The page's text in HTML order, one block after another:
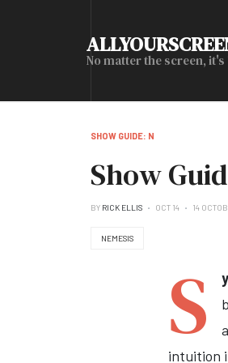
No matter the screen, it's
SHOW GUIDE: N
Show
BY RICK ELLIS OCT 14 14
NEMESIS
S
intuition